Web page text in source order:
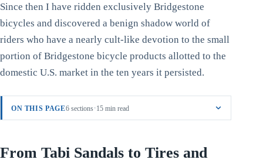
Since then I have ridden exclusively Bridgestone
bicycles and discovered a benign shadow world of
riders who have a nearly cult-like devotion to the small
portion of Bridgestone bicycle products allotted to the
domestic U.S. market in the ten years it persisted.
ON THIS PAGE6 sections·15 min read
From Tabi Sandals to Tires and